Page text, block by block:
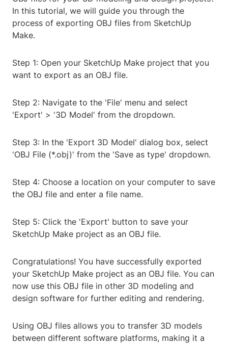
In this tutorial, we will guide you through the
process of exporting OBJ files from SketchUp
Make.
Step 1: Open your SketchUp Make project that you
want to export as an OBJ file.
Step 2: Navigate to the 'File' menu and select
'Export' > '3D Model' from the dropdown.
Step 3: In the 'Export 3D Model' dialog box, select
'OBJ File (*.obj)' from the 'Save as type' dropdown.
Step 4: Choose a location on your computer to save
the OBJ file and enter a file name.
Step 5: Click the 'Export' button to save your
SketchUp Make project as an OBJ file.
Congratulations! You have successfully exported
your SketchUp Make project as an OBJ file. You can
now use this OBJ file in other 3D modeling and
design software for further editing and rendering.
Using OBJ files allows you to transfer 3D models
between different software platforms, making it a